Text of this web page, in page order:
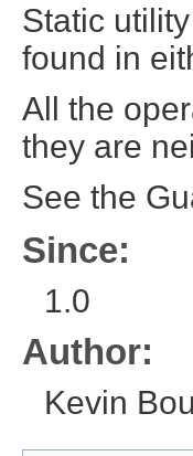
Static
found in
All the
they are
See the
Since:
1.0
Author:
Kevin